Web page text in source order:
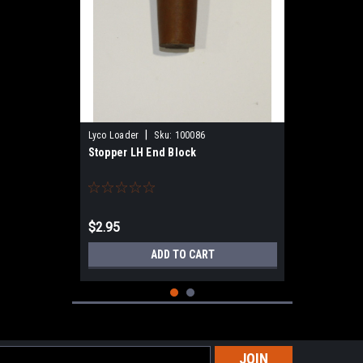
Lyco Loader Sku: 100086
Stopper LH End Block
$2.95
ADD TO CART